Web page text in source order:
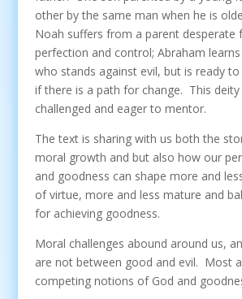
other by the same man when he is
Noah suffers from a parent desperate
perfection and control; Abraham
who stands against evil, but is ready
if there is a path for change. This
challenged and eager to mentor.
The text is sharing with us both the
moral growth and but also how our
and goodness can shape more and
of virtue, more and less mature and
for achieving goodness.
Moral challenges abound around us,
are not between good and evil. Most
competing notions of God and